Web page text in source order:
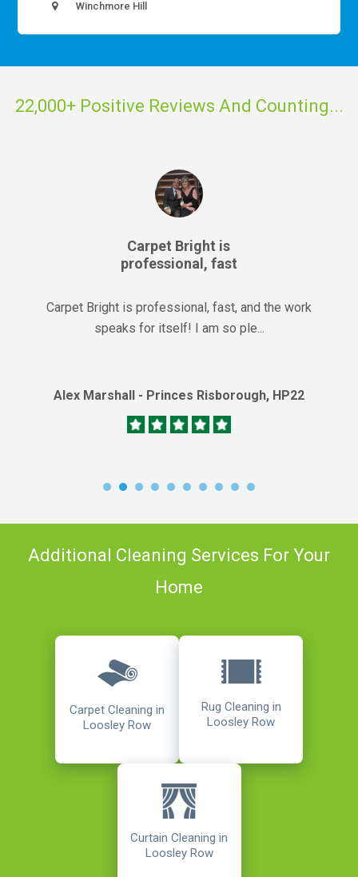
Winchmore Hill
22,000+ Positive Reviews And Counting...
Carpet Bright is
professional, fast
Carpet Bright is professional, fast, and the work
speaks for itself! I am so ple...
Alex Marshall - Princes Risborough, HP22
Additional Cleaning Services For Your
Home
Carpet Cleaning in
Loosley Row
Rug Cleaning in
Loosley Row
Curtain Cleaning in
Loosley Row